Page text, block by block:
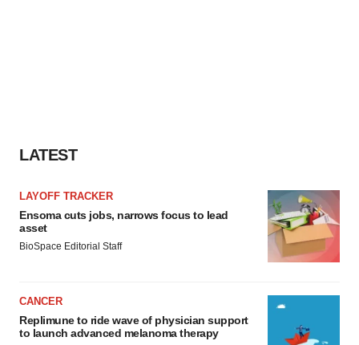
LATEST
LAYOFF TRACKER
Ensoma cuts jobs, narrows focus to lead
asset
BioSpace Editorial Staff
CANCER
Replimune to ride wave of physician support
to launch advanced melanoma therapy